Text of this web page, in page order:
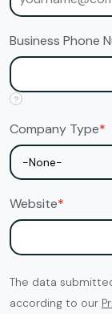
Business Phone
?
Company Type*
Website*
The data
according to our